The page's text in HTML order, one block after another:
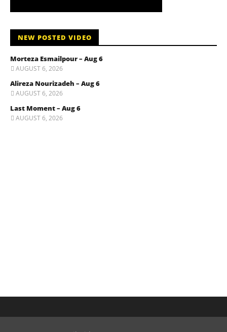
NEW POSTED VIDEO
Morteza Esmailpour – Aug 6
AUGUST 6, 2026
Alireza Nourizadeh – Aug 6
AUGUST 6, 2026
Last Moment – Aug 6
AUGUST 6, 2026